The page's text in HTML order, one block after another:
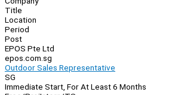
Navigation
Title
Location
Period
Post
EPOS Pte Ltd
epos.com.sg
Outdoor Sales Representative
SG
Immediate Start, For At Least 6 Months